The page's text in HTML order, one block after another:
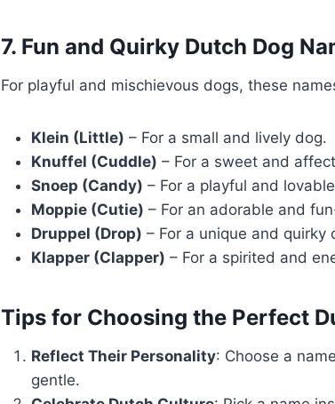
7. Fun and Quirky Dutch Dog
For playful and mischievous dogs, these
Klein (Little) – For a small and lively dog.
Knuffel (Cuddle) – For a sweet and
Snoep (Candy) – For a playful and
Moppie (Cutie) – For an adorable and
Druppel (Drop) – For a unique and quirky
Klapper (Clapper) – For a spirited and
Tips for Choosing the Perfect
Reflect Their Personality: Choose a
gentle.